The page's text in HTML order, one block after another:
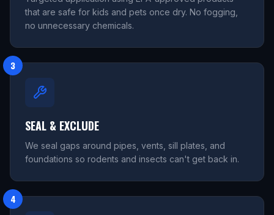
that are safe for kids and pets once dry. No fogging,
no unnecessary chemicals.
3
SEAL & EXCLUDE
We seal gaps around pipes, vents, sill plates, and
foundations so rodents and insects can't get back in.
4